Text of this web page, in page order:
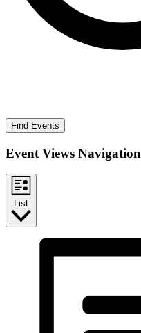
Find Events
Event Views Navigation
List